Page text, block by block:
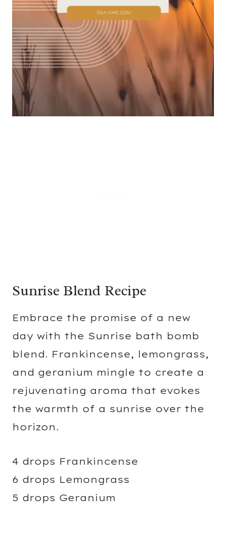
Sunrise Blend Recipe
Embrace the promise of a new
day with the Sunrise bath bomb
blend. Frankincense, lemongrass,
and geranium mingle to create a
rejuvenating aroma that evokes
the warmth of a sunrise over the
horizon.
4 drops Frankincense
6 drops Lemongrass
5 drops Geranium